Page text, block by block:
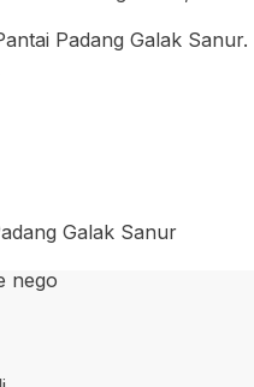
Padang Galak Sanur.
Galak Sanur
nego